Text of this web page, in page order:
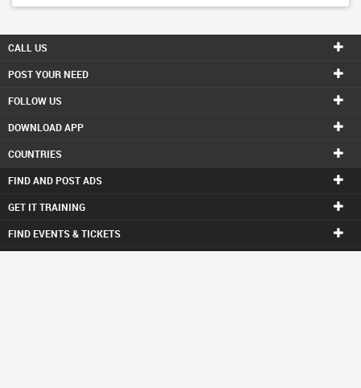
CALL US
POST YOUR NEED
FOLLOW US
DOWNLOAD APP
COUNTRIES
FIND AND POST ADS
GET IT TRAINING
FIND EVENTS & TICKETS